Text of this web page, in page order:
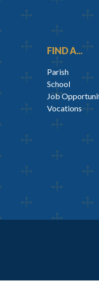
FIND A...
Parish
School
Job
Vocations